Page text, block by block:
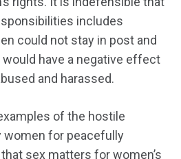
includes
could not stay in post and
have a negative effect
and harassed.
of the hostile
women for peacefully
sex matters for women’s